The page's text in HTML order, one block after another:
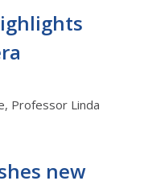
Professor Linda
new